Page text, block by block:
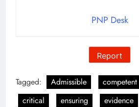
PNP Desk
Report
Tagged: Admissible competent
critical
ensuring evidence